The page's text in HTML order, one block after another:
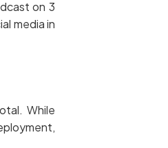
on 3
media in
While